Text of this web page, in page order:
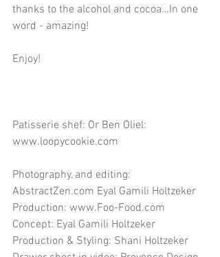
thanks to the alcohol and cocoa…In one
word - amazing!
Enjoy!
Patisserie shef: Or Ben Oliel:
www.loopycookie.com
Photography, and editing:
AbstractZen.com Eyal Gamili Holtzeker
Production: www.Foo-Food.com
Concept: Eyal Gamili Holtzeker
Production & Styling: Shani Holtzeker